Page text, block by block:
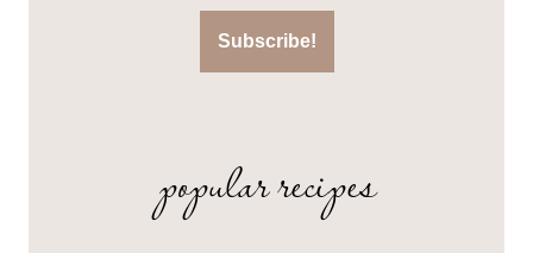
popular recipes